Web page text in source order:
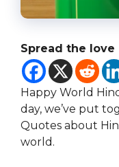
Spread the love
Happy World
day, we’ve put
Quotes about
world.